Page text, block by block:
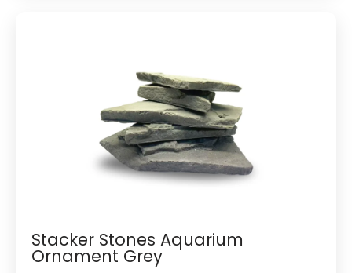
Stacker Stones Aquarium
Ornament Grey